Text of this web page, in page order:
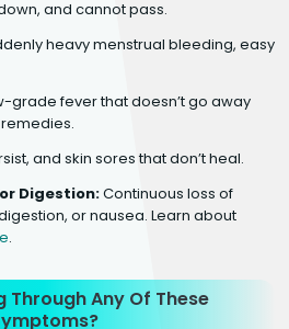
and cannot pass.
heavy menstrual bleeding, easy
grade fever that doesn’t go away
and skin sores that don’t heal.
Digestion:Continuous loss of
or nausea. Learn about
.
Through Any Of These